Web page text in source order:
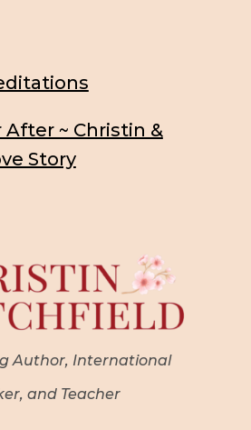
After ~ Christin &
Story
Author, International
and Teacher